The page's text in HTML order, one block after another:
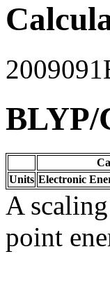
BLYP/
Units Electronic
A
point